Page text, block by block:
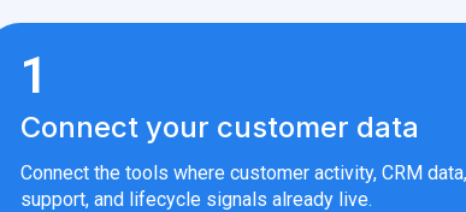
1
Connect your customer data
Connect the tools where customer activity, CRM
support, and lifecycle signals already live.